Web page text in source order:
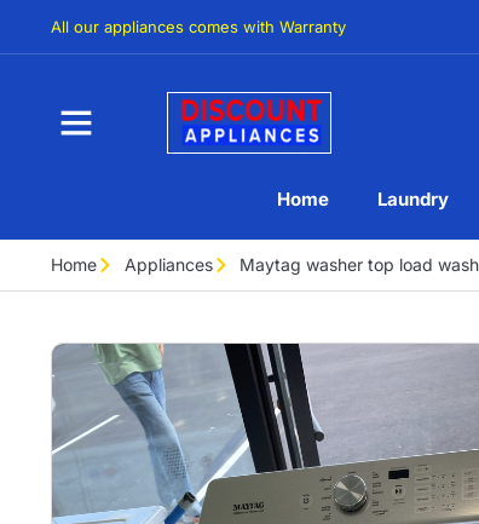
All our appliances comes with Warranty
Home Laundry
Home Appliances Maytag washer top load